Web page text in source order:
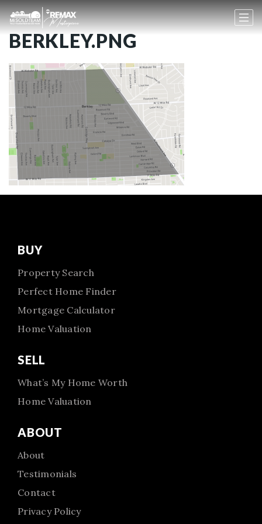
BERKLEY.PNG
BUY
Property Search
Perfect Home Finder
Mortgage Calculator
Home Valuation
SELL
What’s My Home Worth
Home Valuation
ABOUT
About
Testimonials
Contact
Privacy Policy